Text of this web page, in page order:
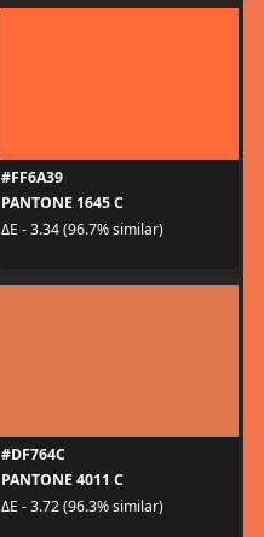
#FF6A39
PANTONE 1645 C
ΔE - 3.34 (96.7% similar)
#DF764C
PANTONE 4011 C
ΔE - 3.72 (96.3% similar)